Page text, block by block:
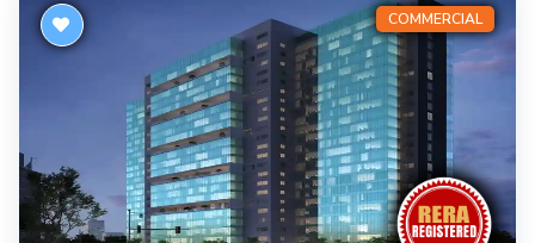
COMMERCIAL